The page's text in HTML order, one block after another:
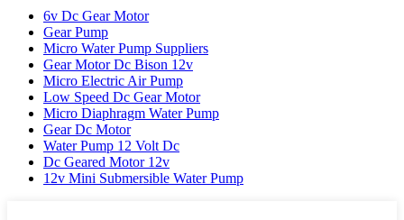
6v Dc Gear Motor
Gear Pump
Micro Water Pump Suppliers
Gear Motor Dc Bison 12v
Micro Electric Air Pump
Low Speed Dc Gear Motor
Micro Diaphragm Water Pump
Gear Dc Motor
Water Pump 12 Volt Dc
Dc Geared Motor 12v
12v Mini Submersible Water Pump